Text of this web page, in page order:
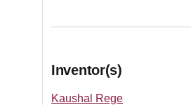
Inventor(s)
Kaushal Rege